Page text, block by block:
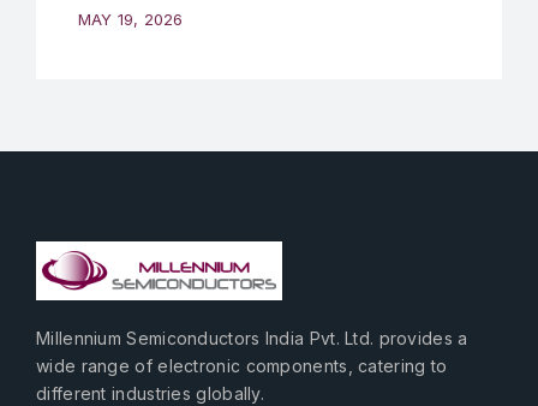
MAY 19, 2026
Millennium Semiconductors India Pvt. Ltd. provides a
wide range of electronic components, catering to
different industries globally.